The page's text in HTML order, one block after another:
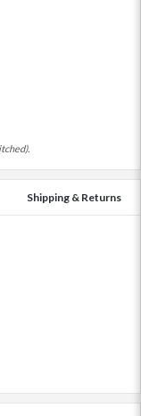
Shipping & Returns